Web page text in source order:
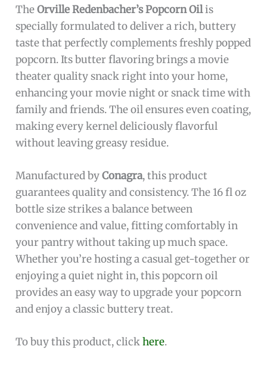
TheOrville Redenbacher’s Popcorn Oilis
specially formulated to deliver a rich, buttery
taste that perfectly complements freshly popped
popcorn. Its butter flavoring brings a movie
theater quality snack right into your home,
enhancing your movie night or snack time with
family and friends. The oil ensures even coating,
making every kernel deliciously flavorful
without leaving greasy residue.
Manufactured byConagra, this product
guarantees quality and consistency. The 16 fl oz
bottle size strikes a balance between
convenience and value, fitting comfortably in
your pantry without taking up much space.
Whether you’re hosting a casual get-together or
enjoying a quiet night in, this popcorn oil
provides an easy way to upgrade your popcorn
and enjoy a classic buttery treat.
To buy this product, clickhere.